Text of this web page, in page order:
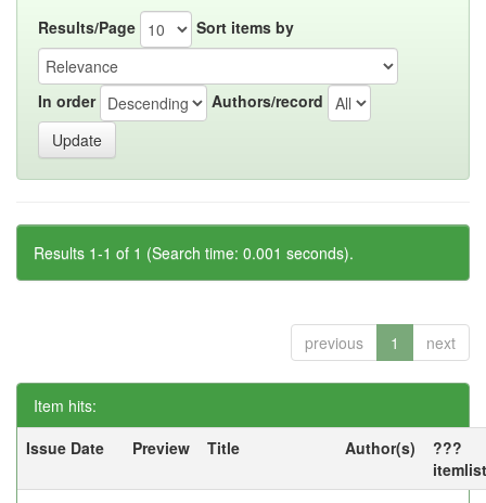
Results/Page Sort items by
In order Authors/record
Results 1-1 of 1 (Search time: 0.001 seconds).
previous 1 next
Item hits:
Issue Date
Preview Title Author(s)
???